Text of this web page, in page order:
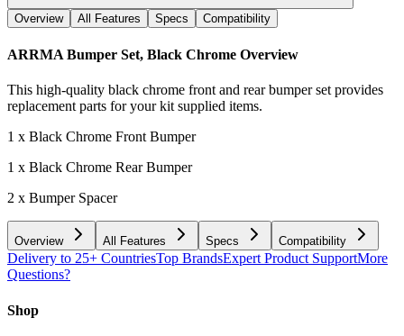
Overview All Features Specs Compatibility
ARRMA Bumper Set, Black Chrome Overview
This high-quality black chrome front and rear bumper set provides
replacement parts for your kit supplied items.
1 x Black Chrome Front Bumper
1 x Black Chrome Rear Bumper
2 x Bumper Spacer
Overview All Features Specs Compatibility
Delivery to 25+ CountriesTop BrandsExpert Product SupportMore
Questions?
Shop